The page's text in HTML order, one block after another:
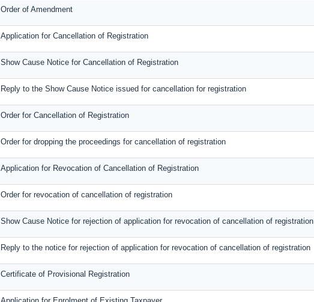
Order of Amendment
Application for Cancellation of Registration
Show Cause Notice for Cancellation of Registration
Reply to the Show Cause Notice issued for cancellation for registration
Order for Cancellation of Registration
Order for dropping the proceedings for cancellation of registration
Application for Revocation of Cancellation of Registration
Order for revocation of cancellation of registration
Show Cause Notice for rejection of application for revocation of cancellation of registration
Reply to the notice for rejection of application for revocation of cancellation of registration
Certificate of Provisional Registration